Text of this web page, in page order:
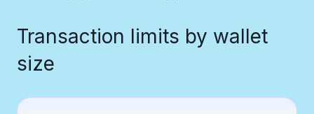
Transaction limits by wallet
size